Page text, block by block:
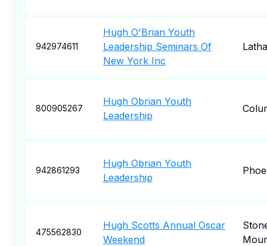
942974611
Hugh O'Brian Youth
Leadership Seminars Of
New York Inc
800905267
Hugh Obrian Youth
Leadership
942861293
Hugh Obrian Youth
Leadership
475562830
Hugh Scotts Annual Oscar
Weekend